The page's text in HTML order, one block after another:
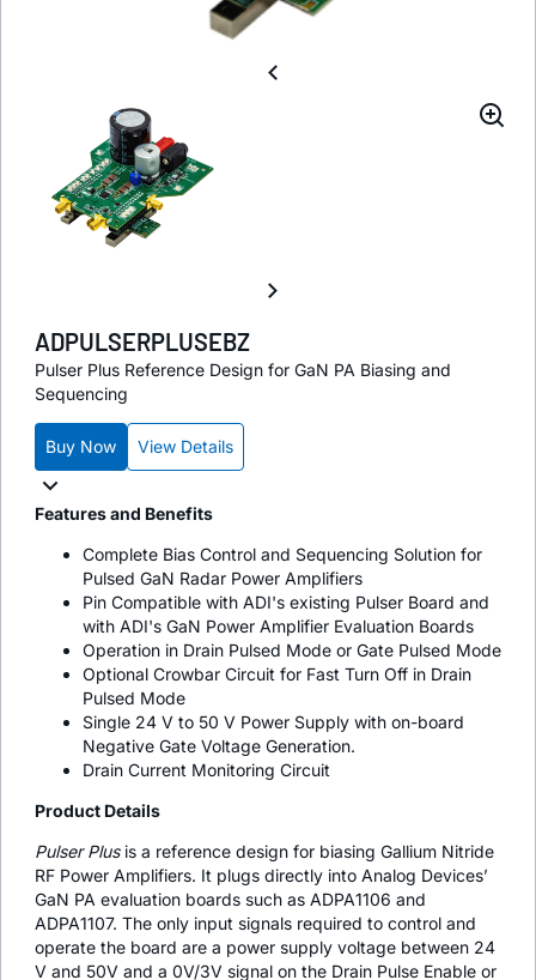
ADPULSERPLUSEBZ
Pulser Plus Reference Design for GaN PA Biasing and
Sequencing
Buy Now View Details
Features and Benefits
Complete Bias Control and Sequencing Solution for
Pulsed GaN Radar Power Amplifiers
Pin Compatible with ADI's existing Pulser Board and
with ADI's GaN Power Amplifier Evaluation Boards
Operation in Drain Pulsed Mode or Gate Pulsed Mode
Optional Crowbar Circuit for Fast Turn Off in Drain
Pulsed Mode
Single 24 V to 50 V Power Supply with on-board
Negative Gate Voltage Generation.
Drain Current Monitoring Circuit
Product Details
Pulser Plusis a reference design for biasing Gallium Nitride
RF Power Amplifiers. It plugs directly into Analog Devices’
GaN PA evaluation boards such as ADPA1106 and
ADPA1107. The only input signals required to control and
operate the board are a power supply voltage between 24
V and 50V and a 0V/3V signal on the Drain Pulse Enable or